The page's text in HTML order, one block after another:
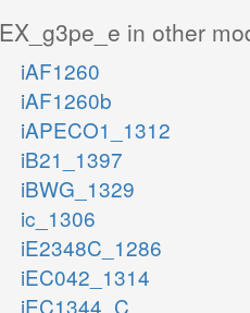
EX_g3pe_e in other
iAF1260
iAF1260b
iAPECO1_1312
iB21_1397
iBWG_1329
ic_1306
iE2348C_1286
iEC042_1314
iEC1344_C